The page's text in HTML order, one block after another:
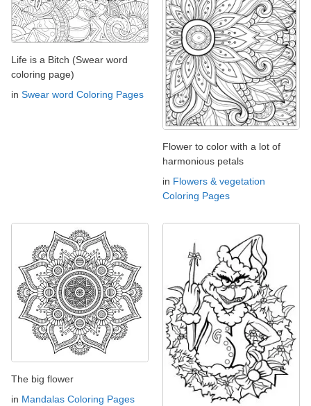
Life is a Bitch (Swear word
coloring page)
in Swear word Coloring Pages
Flower to color with a lot of
harmonious petals
in Flowers & vegetation
Coloring Pages
The big flower
in Mandalas Coloring Pages